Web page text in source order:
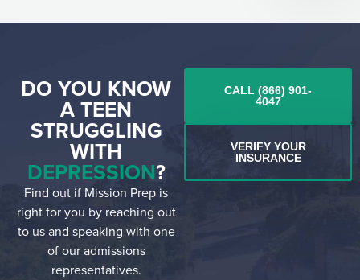
DO YOU KNOW
A TEEN
STRUGGLING
WITH
DEPRESSION?
Find out if Mission Prep is
right for you by reaching out
to us and speaking with one
of our admissions
representatives.
CALL (866) 901-
4047
VERIFY YOUR
INSURANCE